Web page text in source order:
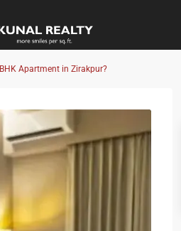
Apartment in Zirakpur?